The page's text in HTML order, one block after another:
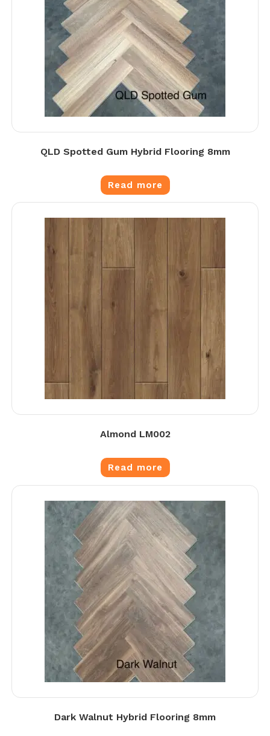
QLD Spotted Gum Hybrid Flooring 8mm
Read more
Almond LM002
Read more
Dark Walnut Hybrid Flooring 8mm